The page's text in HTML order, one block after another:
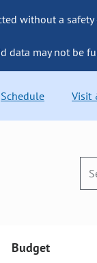
without a
data may not be
Schedule Visit
Budget